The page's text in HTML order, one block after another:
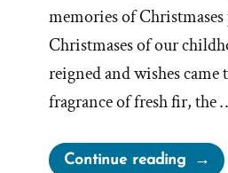
memories of Christmases
Christmases of our
reigned and wishes came
fragrance of fresh fir, the
Continue reading“Merry